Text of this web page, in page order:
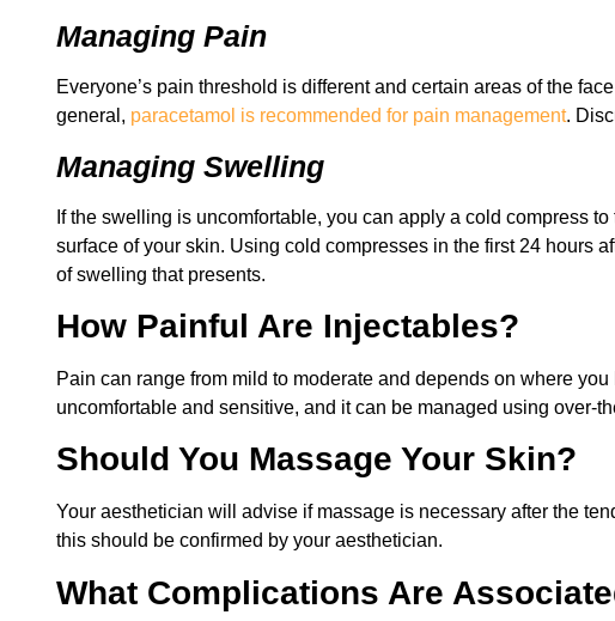
Managing Pain
Everyone’s pain threshold is different and certain areas of the
general, paracetamol is recommended for pain management.
Managing Swelling
If the swelling is uncomfortable, you can apply a cold compress
surface of your skin. Using cold compresses in the first 24 hours
of swelling that presents.
How Painful Are Injectables?
Pain can range from mild to moderate and depends on where
uncomfortable and sensitive, and it can be managed using over-
Should You Massage Your Skin?
Your aesthetician will advise if massage is necessary after the
this should be confirmed by your aesthetician.
What Complications Are